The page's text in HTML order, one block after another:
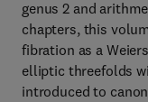
genus 2 and
chapters, this
fibration as a
elliptic threefolds
introduced to